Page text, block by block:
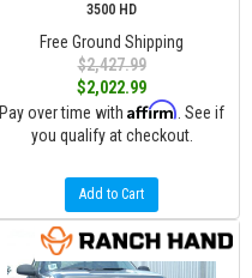
3500 HD
Free Ground Shipping
$2,427.99
$2,022.99
Pay over time with Affirm . See if
you qualify at checkout.
Add to Cart